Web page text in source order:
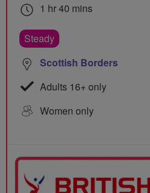
1 hr 40 mins
Steady
Scottish Borders
Adults 16+ only
Women only